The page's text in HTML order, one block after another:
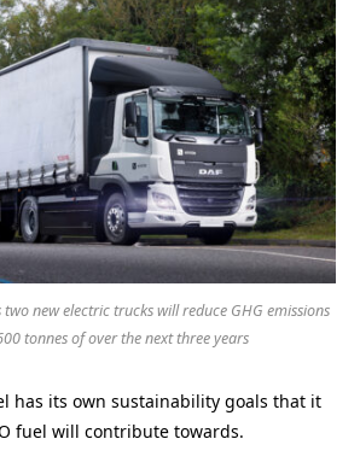
two new electric trucks will reduce GHG emissions
tonnes of over the next three years
has its own sustainability goals that it
fuel will contribute towards.